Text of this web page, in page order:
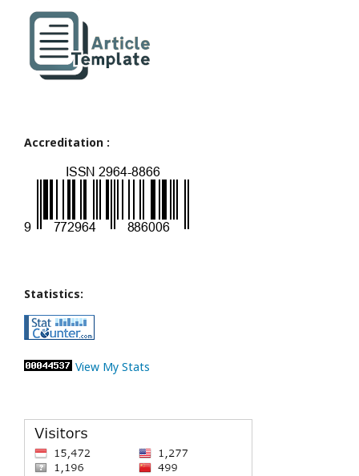
Accreditation :
Statistics:
View My Stats